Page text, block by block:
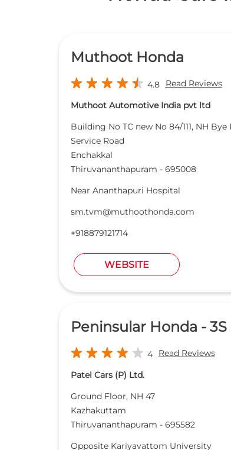
Muthoot Honda
4.8 Read Reviews
Muthoot Automotive India pvt ltd
Building No TC new No 84/111, NH Bye
Service Road
Enchakkal
Thiruvananthapuram - 695008
Near Ananthapuri Hospital
sm.tvm@muthoothonda.com
+918879121714
WEBSITE
Peninsular Honda - 3S
4 Read Reviews
Patel Cars (P) Ltd.
Ground Floor, NH 47
Kazhakuttam
Thiruvananthapuram - 695582
Opposite Kariyavattom University